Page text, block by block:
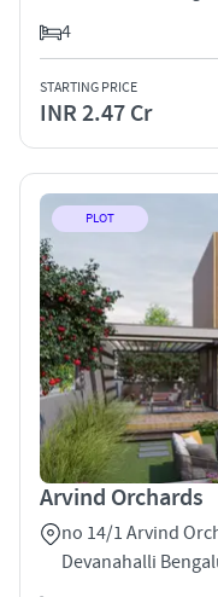
4
STARTING PRICE
INR 2.47 Cr
PLOT
Arvind Orchards
no 14/1 Arvind
Devanahalli